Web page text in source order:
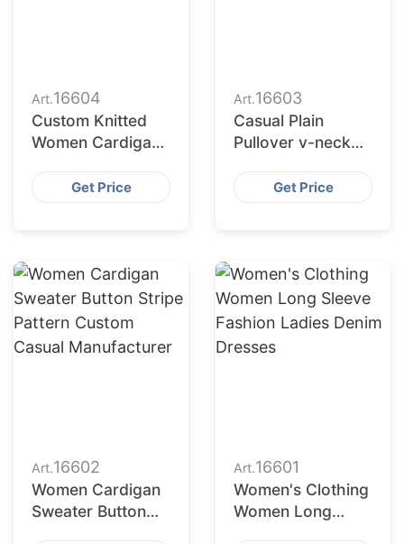
Art.16604
Custom Knitted
Women Cardigan
neck Sweater
Wholesale
Get Price
Art.16603
Casual Plain
Pullover v-neck
Sweater
Manufacturer
Get Price
Art.16602
Women Cardigan
Sweater Button
Art.16601
Women's Clothing
Women Long